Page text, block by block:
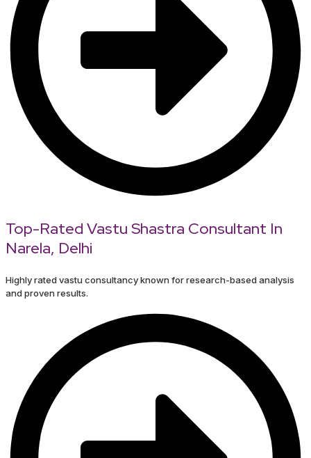
Top-Rated Vastu Shastra Consultant In
Narela, Delhi
Highly rated vastu consultancy known for research-based analysis
and proven results.